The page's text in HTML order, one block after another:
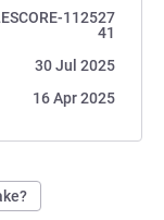
112527
41
30 Jul 2025
16 Apr 2025